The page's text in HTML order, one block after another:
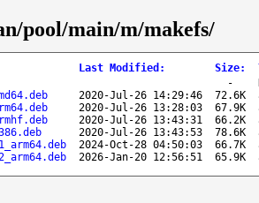
pool/main/m/makefs/
Last Modified : Size:
-
2020-Jul-26 14:29:46 72.6K
2020-Jul-26 13:28:03 67.9K
2020-Jul-26 13:43:31 66.2K
2020-Jul-26 13:43:53 78.6K
2024-Oct-28 04:50:03 66.7K
2026-Jan-20 12:56:51 65.9K